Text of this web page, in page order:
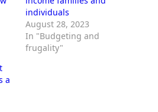
individuals
August 28, 2023
In "Budgeting and
frugality"
a